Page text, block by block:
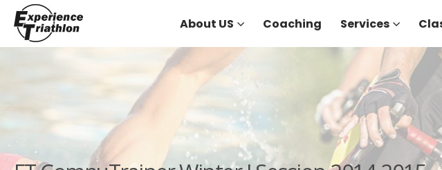
About US Coaching Services